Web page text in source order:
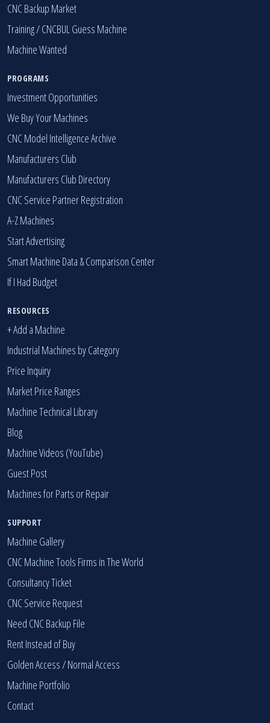
CNC Backup Market
Training / CNCBUL Guess Machine
Machine Wanted
PROGRAMS
Investment Opportunities
We Buy Your Machines
CNC Model Intelligence Archive
Manufacturers Club
Manufacturers Club Directory
CNC Service Partner Registration
A-Z Machines
Start Advertising
Smart Machine Data & Comparison Center
If I Had Budget
RESOURCES
+ Add a Machine
Industrial Machines by Category
Price Inquiry
Market Price Ranges
Machine Technical Library
Blog
Machine Videos (YouTube)
Guest Post
Machines for Parts or Repair
SUPPORT
Machine Gallery
CNC Machine Tools Firms in The World
Consultancy Ticket
CNC Service Request
Need CNC Backup File
Rent Instead of Buy
Golden Access /Normal Access
Machine Portfolio
Contact